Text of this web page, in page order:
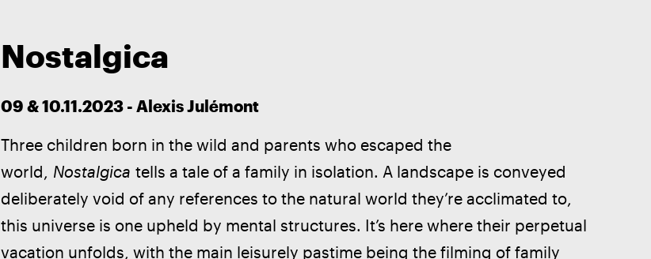
Nostalgica
09 & 10.11.2023 - Alexis Julémont
Three children born in the wild and parents who escaped the
world, Nostalgica tells a tale of a family in isolation. A landscape is conveyed
deliberately void of any references to the natural world they’re acclimated to,
this universe is one upheld by mental structures. It’s here where their perpetual
vacation unfolds, with the main leisurely pastime being the filming of family